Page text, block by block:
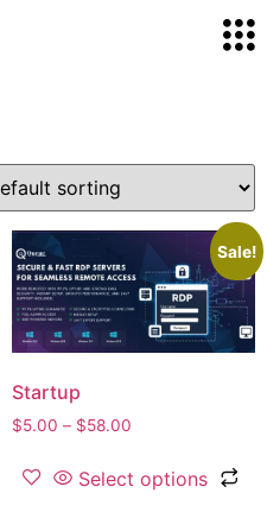
Sale!
Startup
$5.00 – $58.00
Select options